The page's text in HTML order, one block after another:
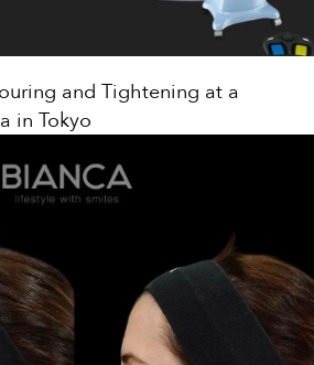
and Tightening at a
in Tokyo